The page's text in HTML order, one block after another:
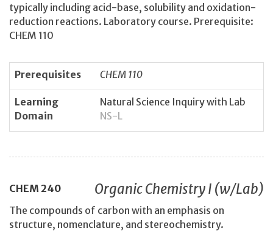
typically including acid-base, solubility and oxidation-
reduction reactions. Laboratory course. Prerequisite:
CHEM 110
Prerequisites CHEM 110
Learning
Domain
Natural Science Inquiry with Lab
NS-L
CHEM 240 Organic Chemistry I (w/Lab)
The compounds of carbon with an emphasis on
structure, nomenclature, and stereochemistry.